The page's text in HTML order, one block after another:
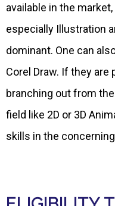
available in the
especially Illustration
dominant. One can
Corel Draw. If they are
branching out from
field like 2D or 3D
skills in the